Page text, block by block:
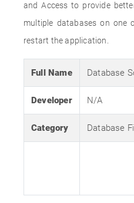
and Access to provide
multiple databases on one
restart the application.
Full Name Database
Developer N/A
Category Database